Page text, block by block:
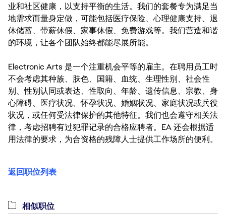
业和社区健康，以支持平衡的生活。我们的套餐专为满足当
地需求而量身定做，可能包括医疗保险、心理健康支持、退
休储蓄、带薪休假、家事休假、免费游戏等。我们营造和谐
的环境，让各个团队始终都能尽展所能。
Electronic Arts 是一个注重机会平等的雇主。在聘用员工时
不会考虑其种族、肤色、国籍、血统、生理性别、社会性
别、性别认同或表达、性取向、年龄、遗传信息、宗教、身
心障碍、医疗状况、怀孕状况、婚姻状况、家庭状况或兵役
状况，或任何受法律保护的其他特征。我们也会遵守相关法
律，考虑招聘有过犯罪记录的合格应聘者。EA 还会根据适
用法律的要求，为合资格的残障人士提供工作场所的便利。
返回职位列表
相似职位